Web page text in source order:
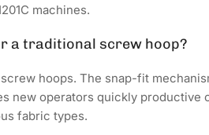
machines.
a traditional screw hoop?
hoops. The snap-fit
new operators quickly productive
fabric types.